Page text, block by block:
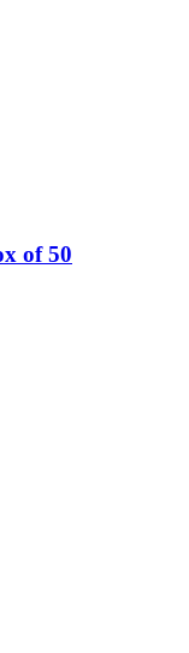
of 50